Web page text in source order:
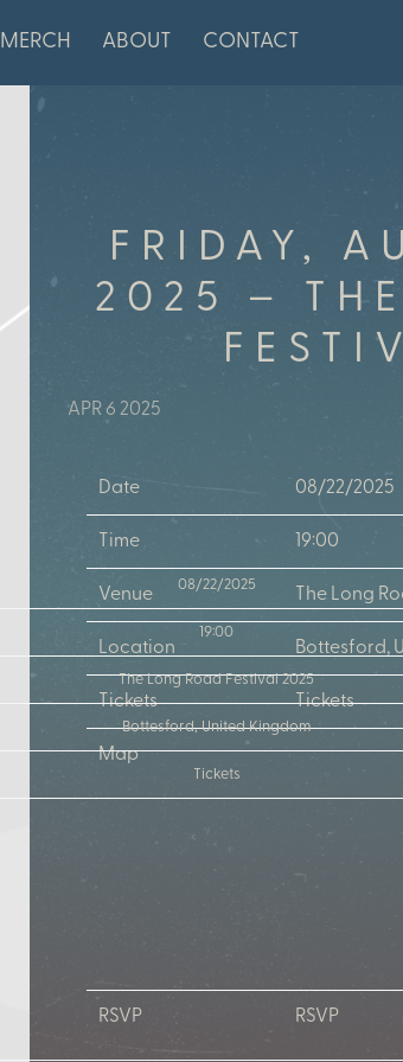
MERCH ABOUT CONTACT
FRIDAY,
2025 –
APR 6 2025
Date 08/22/2025
Time 19:00
Venue The Long
Location Bottesford,
Tickets Tickets
Map
RSVP RSVP
08/22/2025
19:00
The Long Road Festival 2025
Bottesford, United Kingdom
Tickets